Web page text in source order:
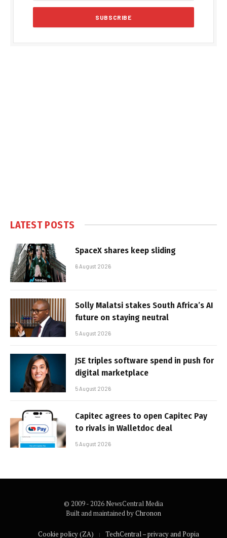
LATEST POSTS
SpaceX shares keep sliding
6 August 2026
Solly Malatsi stakes South Africa’s AI
future on staying neutral
5 August 2026
JSE triples software spend in push for
digital marketplace
5 August 2026
Capitec agrees to open Capitec Pay
to rivals in Walletdoc deal
5 August 2026
© 2009 - 2026 NewsCentral Media
Built and maintained byChronon
Cookie policy (ZA) TechCentral – privacy and Popia